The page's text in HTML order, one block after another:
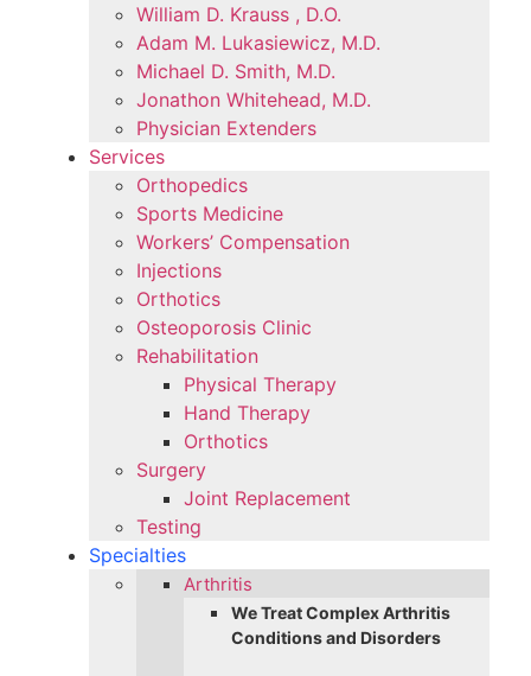
William D. Krauss , D.O.
Adam M. Lukasiewicz, M.D.
Michael D. Smith, M.D.
Jonathon Whitehead, M.D.
Physician Extenders
Services
Orthopedics
Sports Medicine
Workers’ Compensation
Injections
Orthotics
Osteoporosis Clinic
Rehabilitation
Physical Therapy
Hand Therapy
Orthotics
Surgery
Joint Replacement
Testing
Specialties
Arthritis
We Treat Complex Arthritis
Conditions and Disorders